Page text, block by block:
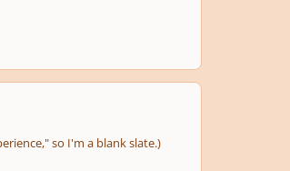
so I'm a blank slate.)